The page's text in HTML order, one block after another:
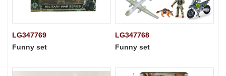
LG347769
Funny set
LG347768
Funny set